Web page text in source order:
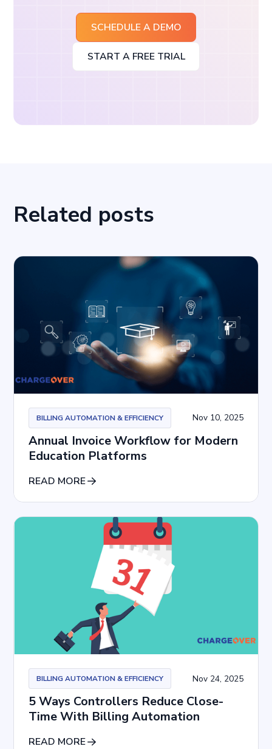
SCHEDULE A DEMO
START A FREE TRIAL
Related posts
BILLING AUTOMATION & EFFICIENCY Nov 10, 2025
Annual Invoice Workflow for Modern
Education Platforms
READ MORE
BILLING AUTOMATION & EFFICIENCY Nov 24, 2025
5 Ways Controllers Reduce Close-
Time With Billing Automation
READ MORE